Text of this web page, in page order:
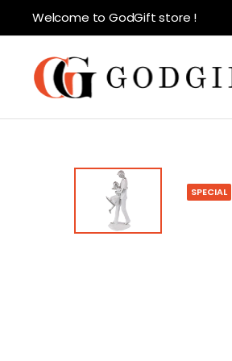
Welcome to GodGift store !
SPECIAL